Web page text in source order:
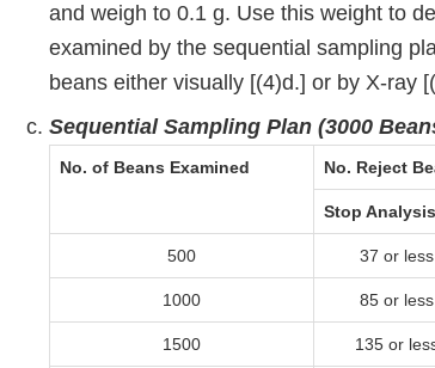
and weigh to 0.1 g. Use this weight to
examined by the sequential sampling
beans either visually [(4)d.] or by X-ray
Sequential Sampling Plan (3000
No. of Beans Examined No. Reject
Stop Analysis
500 37 or less
1000 85 or less
1500 135 or